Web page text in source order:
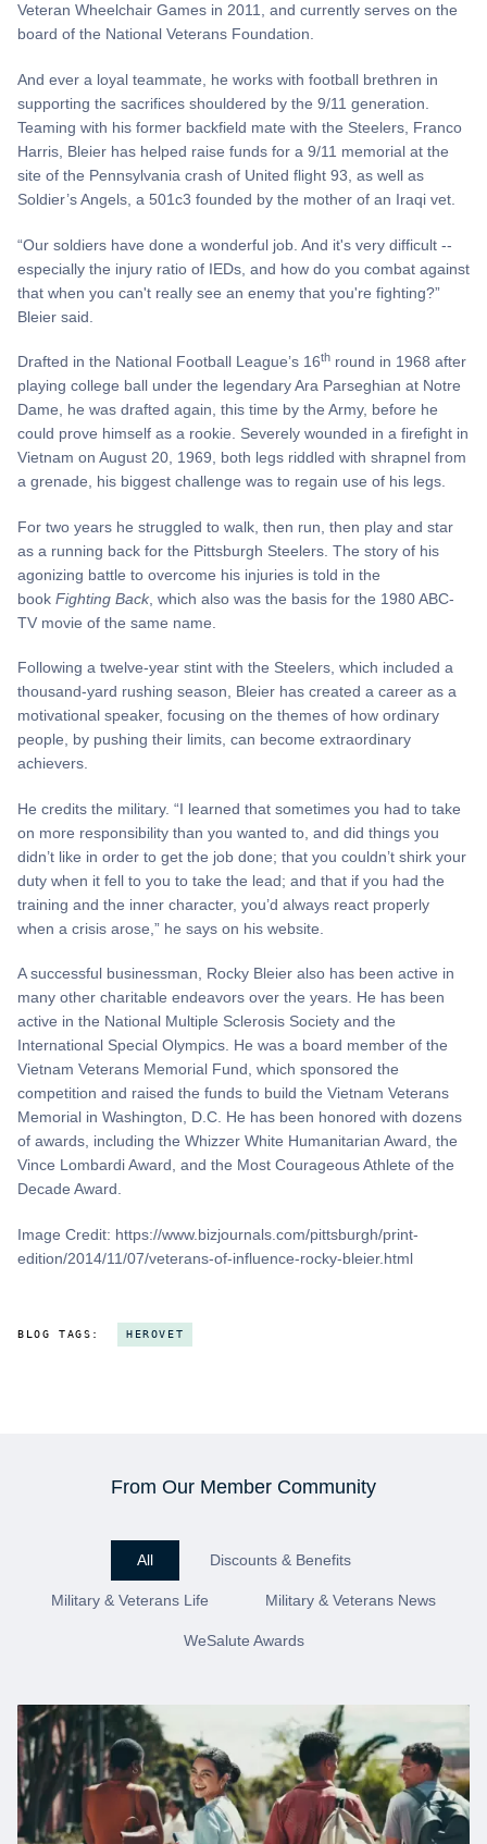
Veteran Wheelchair Games in 2011, and currently serves on the
board of the National Veterans Foundation.
And ever a loyal teammate, he works with football brethren in
supporting the sacrifices shouldered by the 9/11 generation.
Teaming with his former backfield mate with the Steelers, Franco
Harris, Bleier has helped raise funds for a 9/11 memorial at the
site of the Pennsylvania crash of United flight 93, as well as
Soldier’s Angels, a 501c3 founded by the mother of an Iraqi vet.
“Our soldiers have done a wonderful job. And it's very difficult --
especially the injury ratio of IEDs, and how do you combat against
that when you can't really see an enemy that you're fighting?”
Bleier said.
Drafted in the National Football League’s 16th round in 1968 after
playing college ball under the legendary Ara Parseghian at Notre
Dame, he was drafted again, this time by the Army, before he
could prove himself as a rookie. Severely wounded in a firefight in
Vietnam on August 20, 1969, both legs riddled with shrapnel from
a grenade, his biggest challenge was to regain use of his legs.
For two years he struggled to walk, then run, then play and star
as a running back for the Pittsburgh Steelers. The story of his
agonizing battle to overcome his injuries is told in the
book Fighting Back, which also was the basis for the 1980 ABC-
TV movie of the same name.
Following a twelve-year stint with the Steelers, which included a
thousand-yard rushing season, Bleier has created a career as a
motivational speaker, focusing on the themes of how ordinary
people, by pushing their limits, can become extraordinary
achievers.
He credits the military. “I learned that sometimes you had to take
on more responsibility than you wanted to, and did things you
didn’t like in order to get the job done; that you couldn’t shirk your
duty when it fell to you to take the lead; and that if you had the
training and the inner character, you’d always react properly
when a crisis arose,” he says on his website.
A successful businessman, Rocky Bleier also has been active in
many other charitable endeavors over the years. He has been
active in the National Multiple Sclerosis Society and the
International Special Olympics. He was a board member of the
Vietnam Veterans Memorial Fund, which sponsored the
competition and raised the funds to build the Vietnam Veterans
Memorial in Washington, D.C. He has been honored with dozens
of awards, including the Whizzer White Humanitarian Award, the
Vince Lombardi Award, and the Most Courageous Athlete of the
Decade Award.
Image Credit: https://www.bizjournals.com/pittsburgh/print-
edition/2014/11/07/veterans-of-influence-rocky-bleier.html
BLOG TAGS: HEROVET
From Our Member Community
All Discounts & Benefits
Military & Veterans Life Military & Veterans News
WeSalute Awards